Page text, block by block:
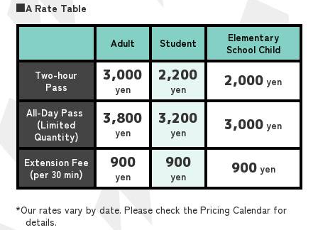
■A Rate Table
Adult Student
Elementary
School Child
Two-hour
Pass
3,000
yen
2,200
yen 2,000 yen
All-Day Pass
(Limited
Quantity)
3,800
yen
3,200
yen 3,000 yen
Extension Fee
(per 30 min)
900
yen
900
yen 900yen
*Our rates vary by date. Please check the Pricing Calendar for
details.